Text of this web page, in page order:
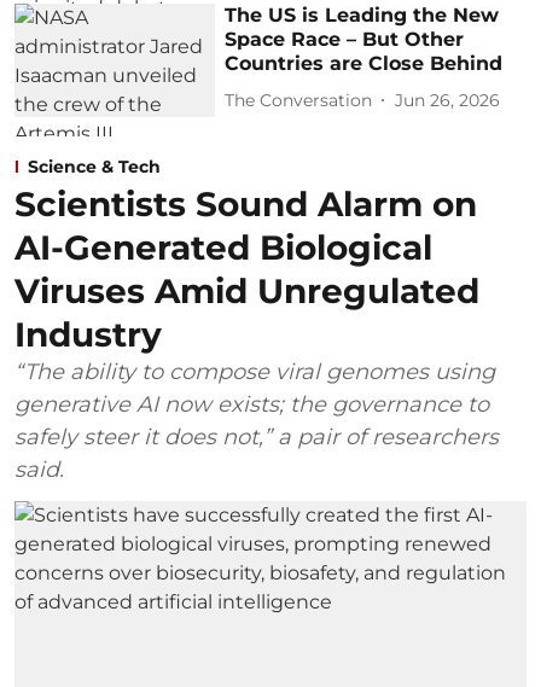
The US is Leading the New
Space Race – But Other
Countries are Close Behind
The Conversation Jun 26, 2026
Science & Tech
Scientists Sound Alarm on
AI-Generated Biological
Viruses Amid Unregulated
Industry
“The ability to compose viral genomes using
generative AI now exists; the governance to
safely steer it does not,” a pair of researchers
said.